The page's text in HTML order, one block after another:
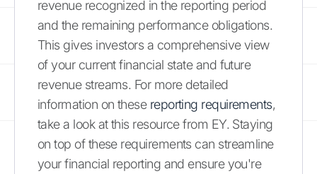
revenue recognized in the reporting period
and the remaining performance obligations.
This gives investors a comprehensive view
of your current financial state and future
revenue streams. For more detailed
information on these reporting requirements,
take a look at this resource from EY. Staying
on top of these requirements can streamline
your financial reporting and ensure you're